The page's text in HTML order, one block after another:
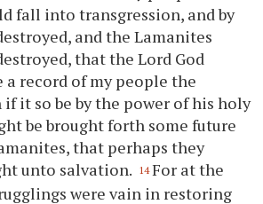
fall into transgression, and by
and the Lamanites
that the Lord God
a record of my people the
if it so be by the power of his holy
be brought forth some future
that perhaps they
unto salvation. 14 For at the
were vain in restoring